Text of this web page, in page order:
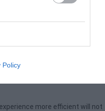
Policy
or present site activity. It
enhancement. cookies are
so that we can offer better
more efficient will not